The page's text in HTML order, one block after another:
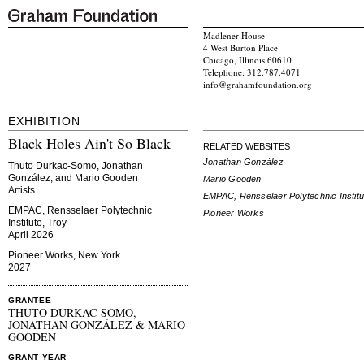
Madlener House
4 West Burton Place
Chicago, Illinois 60610
Telephone: 312.787.4071
info@grahamfoundation.org
EXHIBITION
Black Holes Ain't So Black
Thuto Durkac-Somo, Jonathan
González, and Mario Gooden
Artists
EMPAC, Rensselaer Polytechnic
Institute, Troy
April 2026
Pioneer Works, New York
2027
GRANTEE
THUTO DURKAC-SOMO,
JONATHAN GONZÁLEZ & MARIO
GOODEN
GRANT YEAR
RELATED WEBSITES
Jonathan González
Mario Gooden
EMPAC, Rensselaer Polytechnic
Pioneer Works